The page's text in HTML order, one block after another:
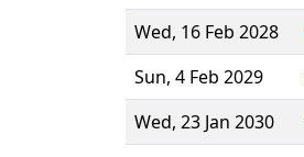
Wed, 16 Feb 2028
Sun, 4 Feb 2029
Wed, 23 Jan 2030